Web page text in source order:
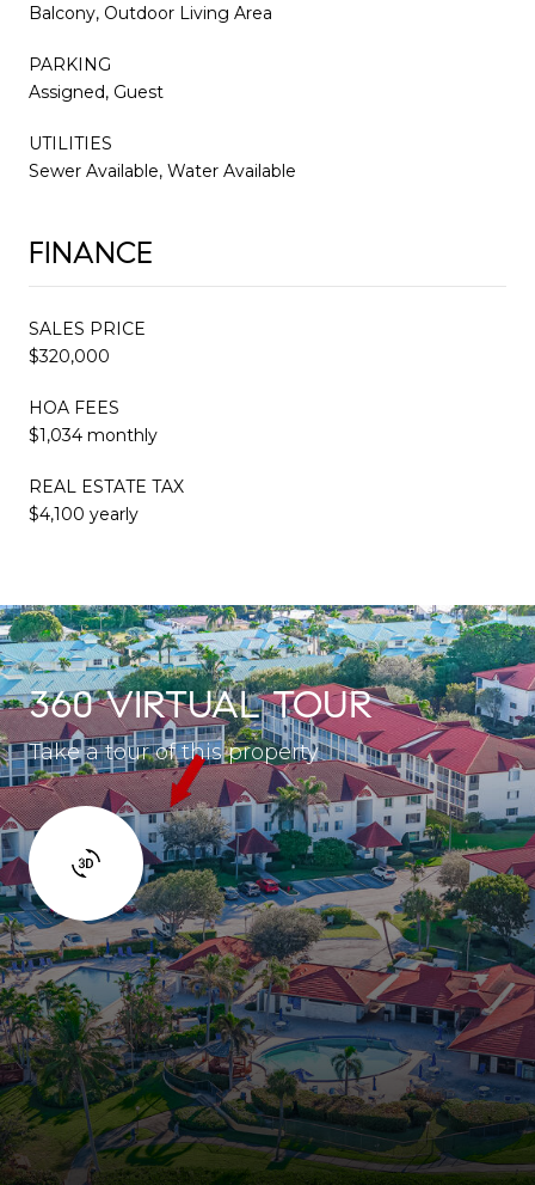
Balcony, Outdoor Living Area
PARKING
Assigned, Guest
UTILITIES
Sewer Available, Water Available
FINANCE
SALES PRICE
$320,000
HOA FEES
$1,034 monthly
REAL ESTATE TAX
$4,100 yearly
360 VIRTUAL TOUR
Take a tour of this property